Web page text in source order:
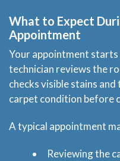
What to Expect
Appointment
Your appointment
technician reviews the
checks visible stains
carpet condition before
A typical appointment
Reviewing the